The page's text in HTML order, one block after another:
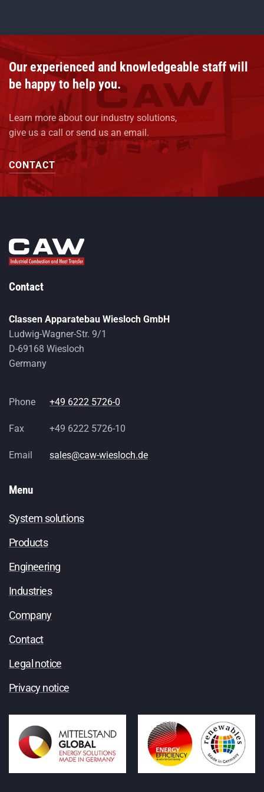
Our experienced and knowledgeable staff will
be happy to help you.
Learn more about our industry solutions,
give us a call or send us an email.
CONTACT
Contact
Classen Apparatebau Wiesloch GmbH
Ludwig-Wagner-Str. 9/1
D-69168 Wiesloch
Germany
Phone +49 6222 5726-0
Fax +49 6222 5726-10
Email sales@caw-wiesloch.de
Menu
System solutions
Products
Engineering
Industries
Company
Contact
Legal notice
Privacy notice